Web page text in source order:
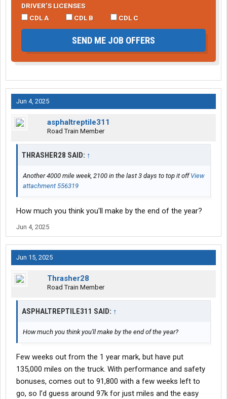
DRIVER’S LICENSES
CDL A
CDL B CDL C
SEND ME JOB OFFERS
Jun 4, 2025
asphaltreptile311
Road Train Member
THRASHER28 SAID: ↑
Another 4000 mile week, 2100 in the last 3 days to top it offView
attachment 556319
How much you think you'll make by the end of the year?
Jun 4, 2025
Jun 15, 2025
Thrasher28
Road Train Member
ASPHALTREPTILE311 SAID: ↑
How much you think you'll make by the end of the year?
Few weeks out from the 1 year mark, but have put
135,000 miles on the truck. With performance and safety
bonuses, comes out to 91,800 with a few weeks left to
go, so I’d guess around 97k for just miles and the easy